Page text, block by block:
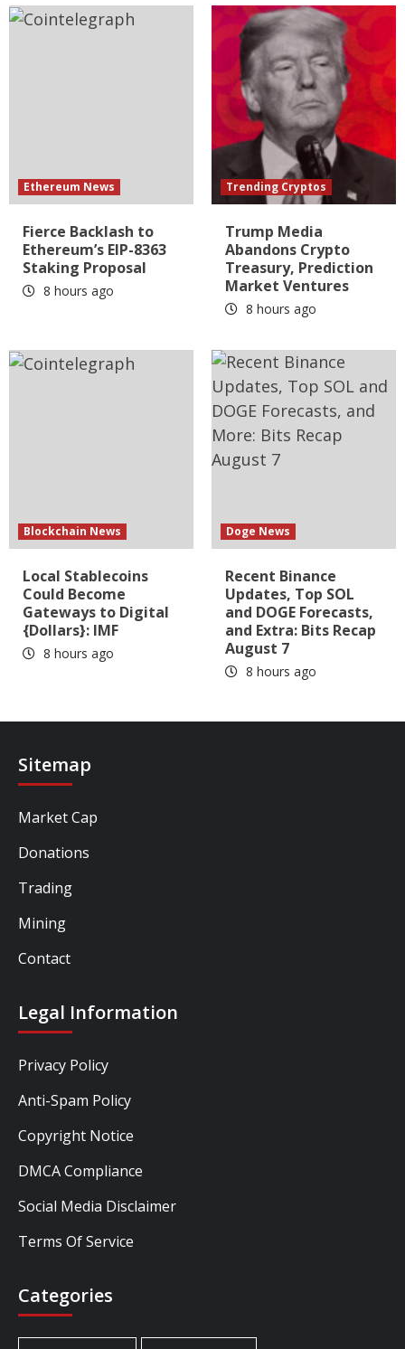
Ethereum News
Fierce Backlash to
Ethereum’s EIP-8363
Staking Proposal
8 hours ago
Trending Cryptos
Trump Media
Abandons Crypto
Treasury, Prediction
Market Ventures
8 hours ago
Blockchain News
Local Stablecoins
Could Become
Gateways to Digital
{Dollars}: IMF
8 hours ago
Doge News
Recent Binance
Updates, Top SOL
and DOGE Forecasts,
and Extra: Bits Recap
August 7
8 hours ago
Sitemap
Market Cap
Donations
Trading
Mining
Contact
Legal Information
Privacy Policy
Anti-Spam Policy
Copyright Notice
DMCA Compliance
Social Media Disclaimer
Terms Of Service
Categories